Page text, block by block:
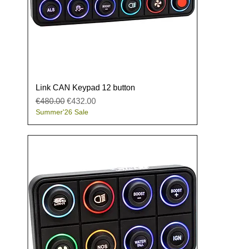
Link CAN Keypad 12 button
Regular Price
€480.00 Sale Price
€432.00
Summer'26 Sale